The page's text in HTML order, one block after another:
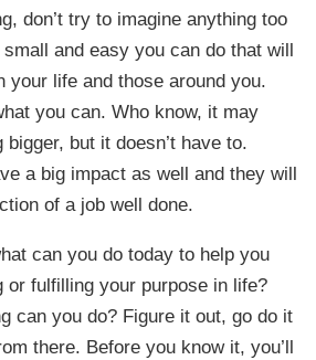
don’t try to imagine anything too
and easy you can do that will
your life and those around you.
you can. Who know, it may
but it doesn’t have to.
a big impact as well and they will
of a job well done.
can you do today to help you
or fulfilling your purpose in life?
can you do? Figure it out, go do it
there. Before you know it, you’ll